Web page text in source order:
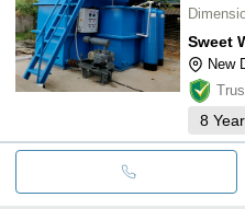
Sweet
New
8